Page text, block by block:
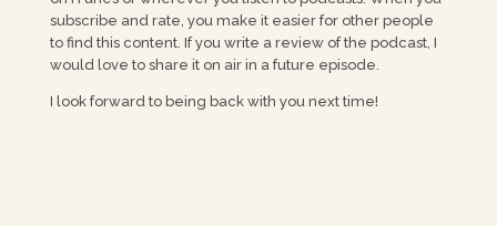
subscribe and rate, you make it easier for other people
to find this content. If you write a review of the podcast, I
would love to share it on air in a future episode.
I look forward to being back with you next time!